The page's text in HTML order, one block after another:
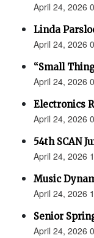
April 24, 2026
Linda
April 24, 2026
“Small
April 24, 2026
Electronics
April 24, 2026
54th SCAN
April 24, 2026
Music
April 24, 2026
Senior
April 24, 2026